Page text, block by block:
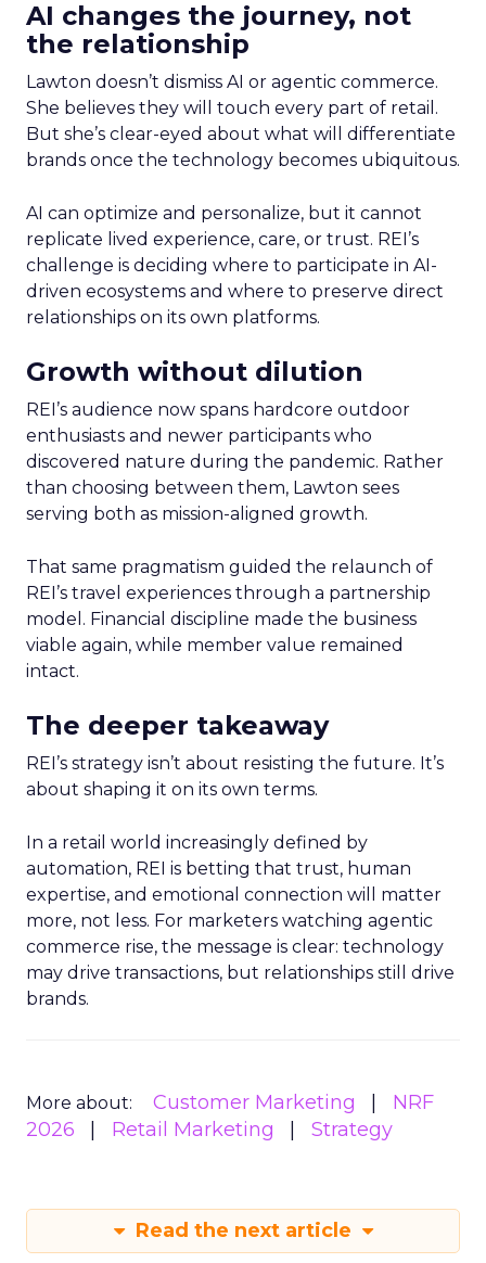
AI changes the journey, not
the relationship
Lawton doesn’t dismiss AI or agentic commerce.
She believes they will touch every part of retail.
But she’s clear-eyed about what will differentiate
brands once the technology becomes ubiquitous.
AI can optimize and personalize, but it cannot
replicate lived experience, care, or trust. REI’s
challenge is deciding where to participate in AI-
driven ecosystems and where to preserve direct
relationships on its own platforms.
Growth without dilution
REI’s audience now spans hardcore outdoor
enthusiasts and newer participants who
discovered nature during the pandemic. Rather
than choosing between them, Lawton sees
serving both as mission-aligned growth.
That same pragmatism guided the relaunch of
REI’s travel experiences through a partnership
model. Financial discipline made the business
viable again, while member value remained
intact.
The deeper takeaway
REI’s strategy isn’t about resisting the future. It’s
about shaping it on its own terms.
In a retail world increasingly defined by
automation, REI is betting that trust, human
expertise, and emotional connection will matter
more, not less. For marketers watching agentic
commerce rise, the message is clear: technology
may drive transactions, but relationships still drive
brands.
More about: Customer Marketing
NRF
2026
Retail Marketing Strategy
Read the next article